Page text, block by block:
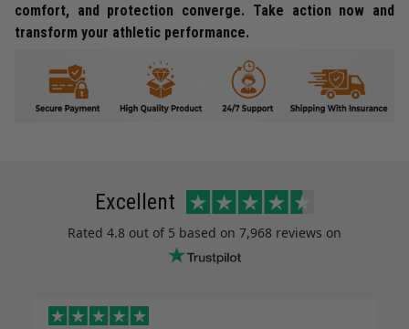
comfort, and protection converge. Take action now and
transform your athletic performance.
Excellent
Rated 4.8 out of 5 based on 7,968 reviews on